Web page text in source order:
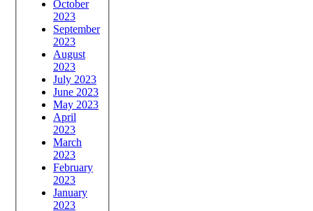
October
2023
September
2023
August
2023
July 2023
June 2023
May 2023
April
2023
March
2023
February
2023
January
2023